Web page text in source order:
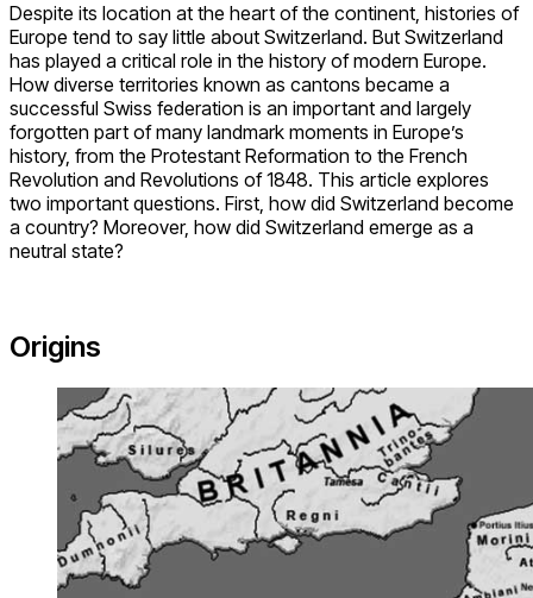
Despite its location at the heart of the continent, histories of
Europe tend to say little about Switzerland. But Switzerland
has played a critical role in the history of modern Europe.
How diverse territories known as cantons became a
successful Swiss federation is an important and largely
forgotten part of many landmark moments in Europe’s
history, from the Protestant Reformation to the French
Revolution and Revolutions of 1848. This article explores
two important questions. First, how did Switzerland become
a country? Moreover, how did Switzerland emerge as a
neutral state?
Origins